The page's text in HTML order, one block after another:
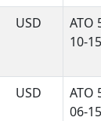
USD
ATO
10-
USD
ATO
06-